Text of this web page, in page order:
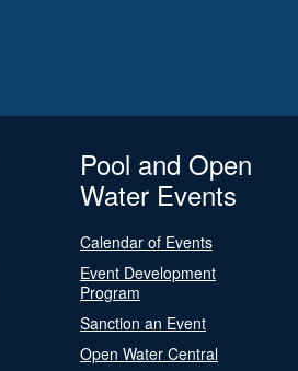
Pool and Open
Water Events
Calendar of Events
Event Development
Program
Sanction an Event
Open Water Central